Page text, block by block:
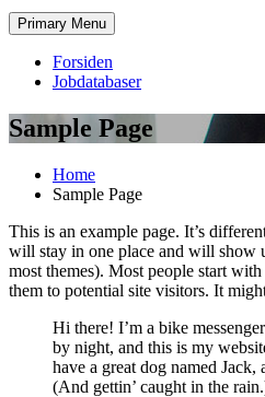
Primary Menu
Forsiden
Jobdatabaser
Sample Page
Home
Sample Page
This is an example page. It’s
will stay in one place and will show
most themes). Most people start
them to potential site visitors. It
Hi there! I’m a bike
by night, and this is my
have a great dog named
(And gettin’ caught in the